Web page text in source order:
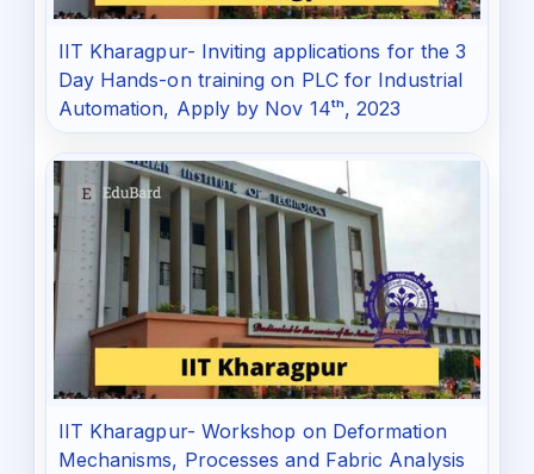
IIT Kharagpur- Inviting applications for the 3
Day Hands-on training on PLC for Industrial
Automation, Apply by Nov 14ᵗʰ, 2023
IIT Kharagpur- Workshop on Deformation
Mechanisms, Processes and Fabric Analysis